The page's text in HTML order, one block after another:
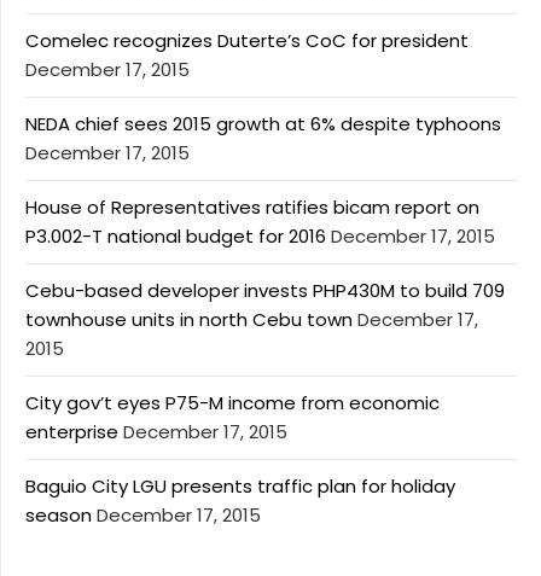
Comelec recognizes Duterte’s CoC for president
December 17, 2015
NEDA chief sees 2015 growth at 6% despite typhoons
December 17, 2015
House of Representatives ratifies bicam report on
P3.002-T national budget for 2016 December 17, 2015
Cebu-based developer invests PHP430M to build 709
townhouse units in north Cebu townDecember 17,
2015
City gov’t eyes P75-M income from economic
enterprise December 17, 2015
Baguio City LGU presents traffic plan for holiday
seasonDecember 17, 2015